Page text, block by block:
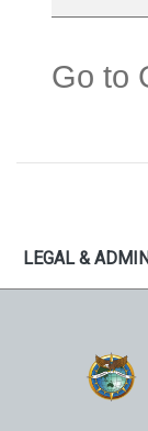
Go to
LEGAL &